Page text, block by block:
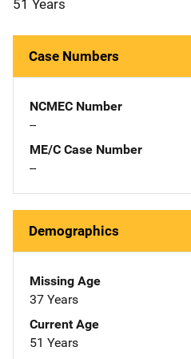
51 Years
Case Numbers
NCMEC Number
--
ME/C Case Number
--
Demographics
Missing Age
37 Years
Current Age
51 Years